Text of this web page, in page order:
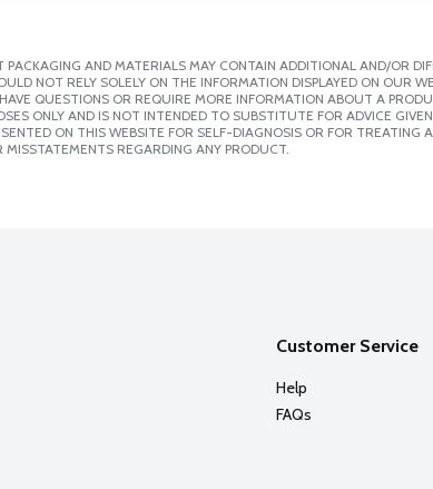
AND MATERIALS MAY CONTAIN ADDITIONAL AND/OR
NOT RELY SOLELY ON THE INFORMATION DISPLAYED ON OUR
QUESTIONS OR REQUIRE MORE INFORMATION ABOUT A
ONLY AND IS NOT INTENDED TO SUBSTITUTE FOR ADVICE
ON THIS WEBSITE FOR SELF-DIAGNOSIS OR FOR
MISSTATEMENTS REGARDING ANY PRODUCT.
Customer Service
Help
FAQs